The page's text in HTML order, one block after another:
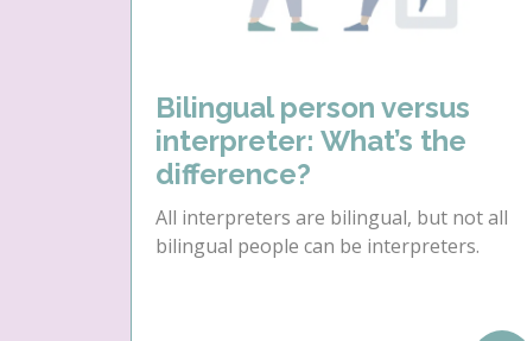
Bilingual person versus
interpreter: What’s the
difference?
All interpreters are bilingual, but not all
bilingual people can be interpreters.